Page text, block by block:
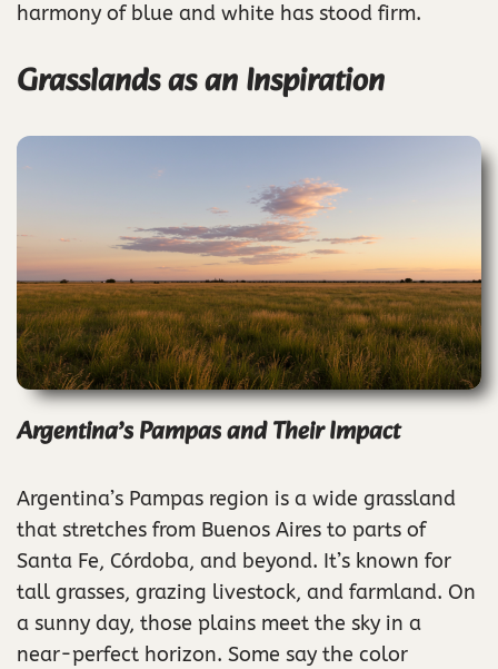
harmony of blue and white has stood firm.
Grasslands as an Inspiration
Argentina’s Pampas and Their Impact
Argentina’s Pampas region is a wide grassland
that stretches from Buenos Aires to parts of
Santa Fe, Córdoba, and beyond. It’s known for
tall grasses, grazing livestock, and farmland. On
a sunny day, those plains meet the sky in a
near-perfect horizon. Some say the color